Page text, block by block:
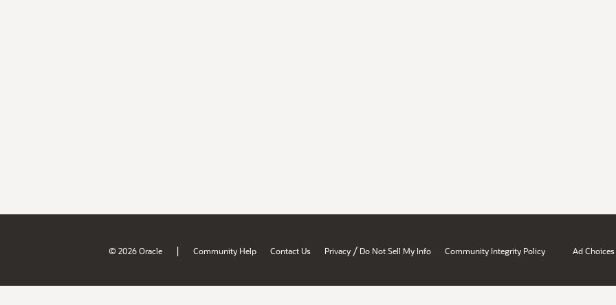
© 2026 Oracle | Community Help Contact Us Privacy / Do Not Sell My Info Community Integrity Policy Ad Choices